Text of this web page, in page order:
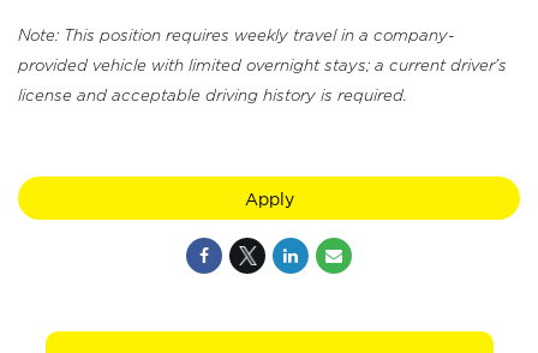
Note: This position requires weekly travel in a company-
provided vehicle with limited overnight stays; a current driver's
license and acceptable driving history is required.
Apply